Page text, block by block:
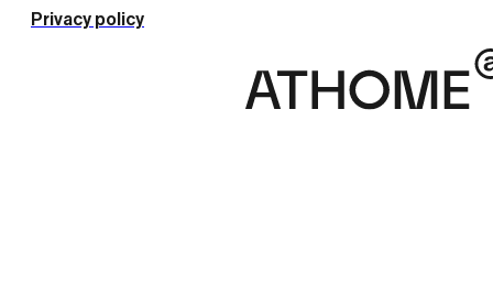
Privacy policy